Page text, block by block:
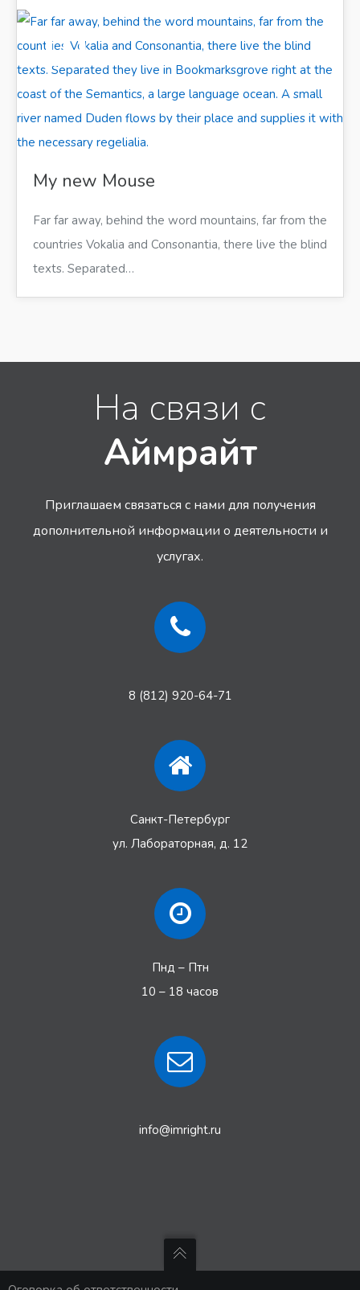
Far far away, behind the word mountains, far from the countries Vokalia and Consonantia, there live the blind texts. Separated they live in Bookmarksgrove right at the coast of the Semantics, a large language ocean. A small river named Duden flows by their place and supplies it with the necessary regelialia.
10
ИЮН 2017
My new Mouse
Far far away, behind the word mountains, far from the
countries Vokalia and Consonantia, there live the blind
texts. Separated…
На связи с
Аймрайт
Приглашаем связаться с нами для получения
дополнительной информации о деятельности и
услугах.
8 (812) 920-64-71
Санкт-Петербург
ул. Лабораторная, д. 12
Пнд – Птн
10 – 18 часов
info@imright.ru